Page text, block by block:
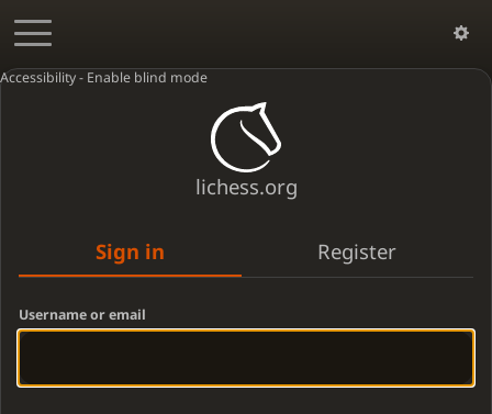
Accessibility - Enable blind mode
lichess.org
Sign in Register
Username or email